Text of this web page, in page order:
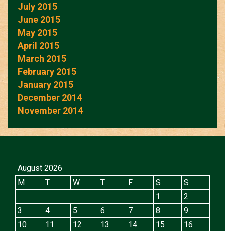
July 2015
June 2015
May 2015
April 2015
March 2015
February 2015
January 2015
December 2014
November 2014
August 2026
M
T W T F S
S
1
2
3
4 5 6 7 8
9
10
11 12 13 14 15
16